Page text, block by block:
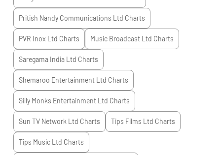
Pritish Nandy Communications Ltd Charts
PVR Inox Ltd Charts Music Broadcast Ltd Charts
Saregama India Ltd Charts
Shemaroo Entertainment Ltd Charts
Silly Monks Entertainment Ltd Charts
Sun TV Network Ltd Charts Tips Films Ltd Charts
Tips Music Ltd Charts